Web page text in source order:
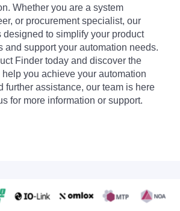
Whether you are a system
or procurement specialist, our
designed to simplify your product
and support your automation needs.
Finder today and discover the
you achieve your automation
further assistance, our team is here
for more information or support.